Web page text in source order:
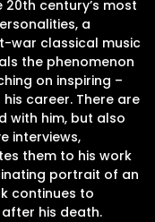
century’s most
a
war classical music
the phenomenon
on inspiring –
career. There are
with him, but also
interviews,
them to his work
portrait of an
continues to
his death.